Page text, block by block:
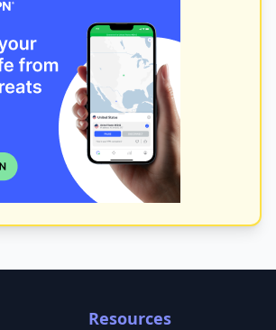
Resources